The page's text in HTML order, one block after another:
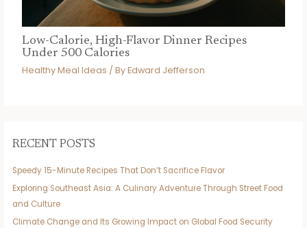
Low-Calorie, High-Flavor Dinner Recipes
Under 500 Calories
Healthy Meal Ideas / ByEdward Jefferson
RECENT POSTS
Speedy 15-Minute Recipes That Don’t Sacrifice Flavor
Exploring Southeast Asia: A Culinary Adventure Through Street Food
and Culture
Climate Change and Its Growing Impact on Global Food Security